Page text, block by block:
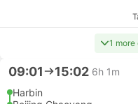
1 more
09:01 15:02 6h 1m
Harbin